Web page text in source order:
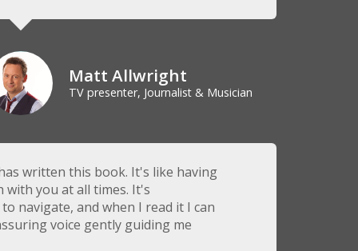
Matt Allwright
TV presenter, Journalist & Musician
written this book. It's like having
with you at all times. It's
navigate, and when I read it I can
voice gently guiding me